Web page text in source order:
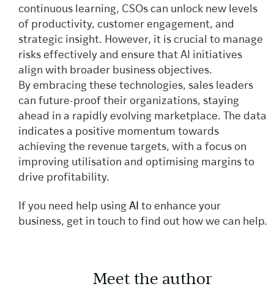
Meet the author
continuous learning, CSOs can unlock new levels
of productivity, customer engagement, and
strategic insight. However, it is crucial to manage
risks effectively and ensure that AI initiatives
align with broader business objectives.
By embracing these technologies, sales leaders
can future-proof their organizations, staying
ahead in a rapidly evolving marketplace. The data
indicates a positive momentum towards
achieving the revenue targets, with a focus on
improving utilisation and optimising margins to
drive profitability.
If you need help using AI to enhance your
business, get in touch to find out how we can help.